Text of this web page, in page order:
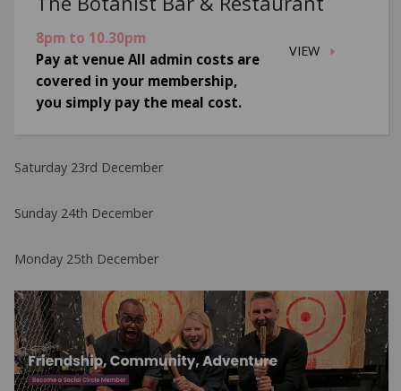
VIEW
8pm to 10.30pm
Pay at venue All admin costs are
covered in your membership,
you simply pay the meal cost.
Saturday 23rd December
Sunday 24th December
Monday 25th December